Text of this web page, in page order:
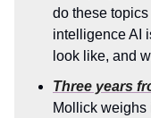
do these
intelligence AI
look like, and
Three years
Mollick weighs